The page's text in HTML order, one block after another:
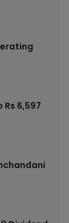
Rs 6,597